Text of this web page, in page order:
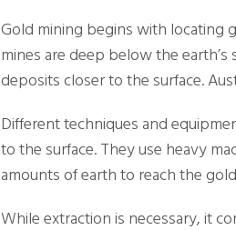
Gold mining begins with locating
mines are deep below the
deposits closer to the surface.
Different techniques and
to the surface. They use heavy
amounts of earth to reach the
While extraction is necessary, it